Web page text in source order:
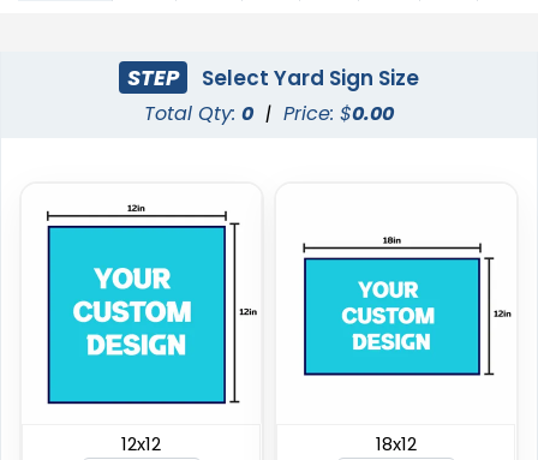
STEP Select Yard Sign Size
Total Qty: 0 | Price: $0.00
12x12 18x12